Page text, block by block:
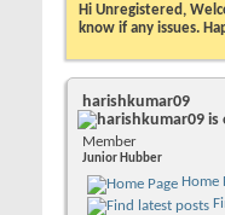
Hi Unregistered,
know if any issues.
harishkumar09
Member
Junior Hubber
Home